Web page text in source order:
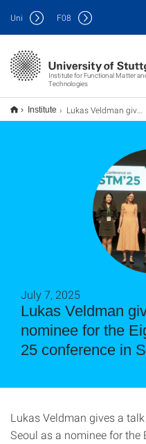
Institute for Functional Matter
Technologies
Uni F08
Institute Lukas Veldman gives a talk as a nominee for the Eigler prize at the STM 25 conference in Seoul
Lukas Veldman
nominee for the
25 conference in
July 7, 2025
Lukas Veldman gives a
Seoul as a nominee for the